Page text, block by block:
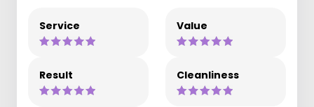
Service Value
Result Cleanliness